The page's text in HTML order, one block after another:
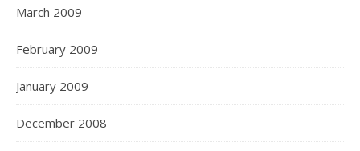
March 2009
February 2009
January 2009
December 2008